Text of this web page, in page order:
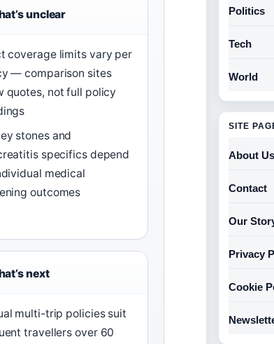
unclear
coverage limits vary per
— comparison sites
quotes, not full policy
stones and
specifics depend
medical
outcomes
next
multi-trip policies suit
travellers over 60
Politics
Tech
World
SITE
About Us
Contact
Our
Privacy
Cookie